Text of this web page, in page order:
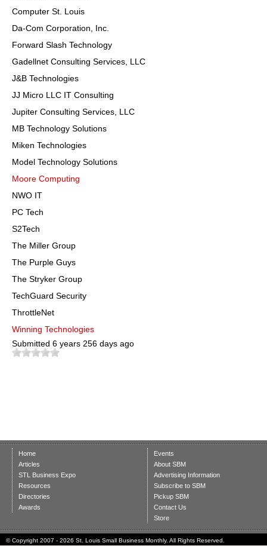
Computer St. Louis
Da-Com Corporation, Inc.
Forward Slash Technology
Gadellnet Consulting Services, LLC
J&B Technologies
JJ Micro LLC IT Consulting
Jupiter Consulting Services, LLC
MB Technology Solutions
Miken Technologies
Model Technology Solutions
Moore Computing
NWO IT
PC Tech
S2Tech
The Miller Group
The Purple Guys
The Stryker Group
TechGuard Security
ThrottleNet
Winning Technologies
Submitted 6 years 256 days ago
Home
Articles
STL Business Expo
Resources
Directories
Awards
Events
About SBM
Advertising Information
Subscribe to SBM
Pickup SBM
Contact Us
Store
© Copyright 2007 - 2026 St. Louis Small Business Monthly. All Rights Reserved.